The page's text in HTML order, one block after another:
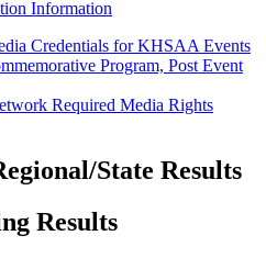
Information
Credentials for KHSAA Events
Program, Post Event
Required Media Rights
State Results
Results